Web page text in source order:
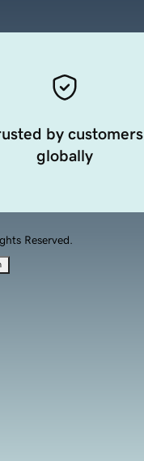
by customers
globally
Reserved.